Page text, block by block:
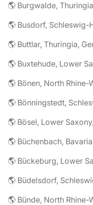
🌎 Burgwalde,
🌎 Busdorf, Schleswig-
🌎 Buttlar, Thuringia,
🌎 Buxtehude, Lower
🌎 Bönen, North
🌎 Bönningstedt,
🌎 Bösel, Lower
🌎 Büchenbach,
🌎 Bückeburg, Lower
🌎 Büdelsdorf,
🌎 Bünde, North